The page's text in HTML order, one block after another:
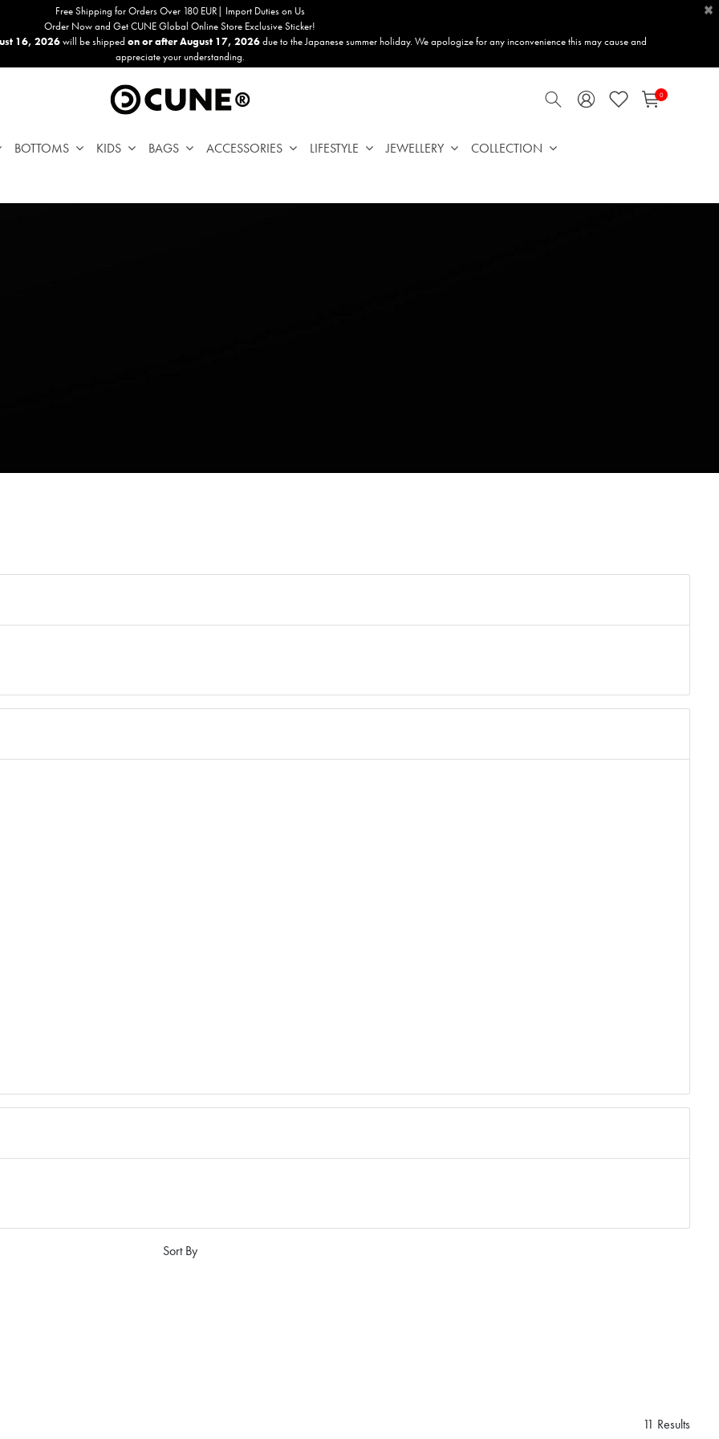
Free Shipping for Orders Over 180 EUR| Import Duties on Us
Order Now and Get CUNE Global Online Store Exclusive Sticker!
16, 2026will be shipped on or after August 17, 2026due to the Japanese summer holiday. We apologize for any inconvenience this may cause and
appreciate your understanding.
×
0
BOTTOMS KIDS BAGS ACCESSORIES LIFESTYLE JEWELLERY COLLECTION
Sort By
11 Results